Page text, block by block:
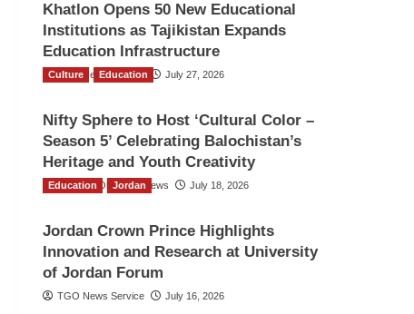
Khatlon Opens 50 New Educational
Institutions as Tajikistan Expands
Education Infrastructure
TGO News Service July 27, 2026
Culture Education
Nifty Sphere to Host ‘Cultural Color –
Season 5’ Celebrating Balochistan’s
Heritage and Youth Creativity
The Gulf Observer News July 18, 2026
Education Jordan
Jordan Crown Prince Highlights
Innovation and Research at University
of Jordan Forum
TGO News Service July 16, 2026